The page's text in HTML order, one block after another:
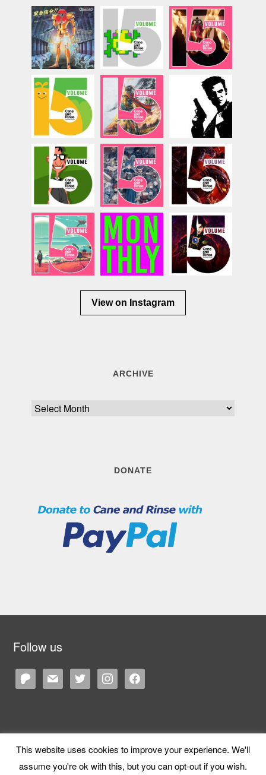
View on Instagram
ARCHIVE
Archive
DONATE
Follow us
patreonmail twitter instagramfacebook
Copyright © 2026 Cane and Rinse — Designed by
This website uses cookies to improve your experience. We'll
assume you're ok with this, but you can opt-out if you wish.